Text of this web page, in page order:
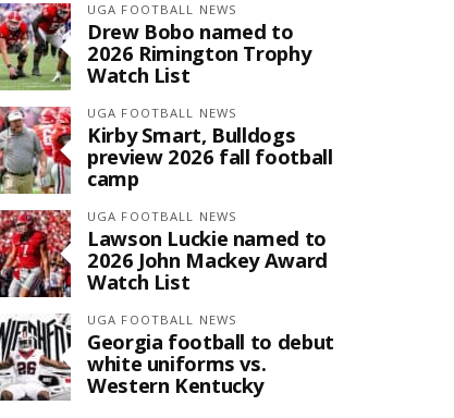
UGA FOOTBALL NEWS
Drew Bobo named to
2026 Rimington Trophy
Watch List
UGA FOOTBALL NEWS
Kirby Smart, Bulldogs
preview 2026 fall football
camp
UGA FOOTBALL NEWS
Lawson Luckie named to
2026 John Mackey Award
Watch List
UGA FOOTBALL NEWS
Georgia football to debut
white uniforms vs.
Western Kentucky